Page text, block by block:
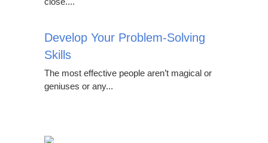
Develop Your Problem-Solving
Skills
The most effective people aren’t magical or
geniuses or any...